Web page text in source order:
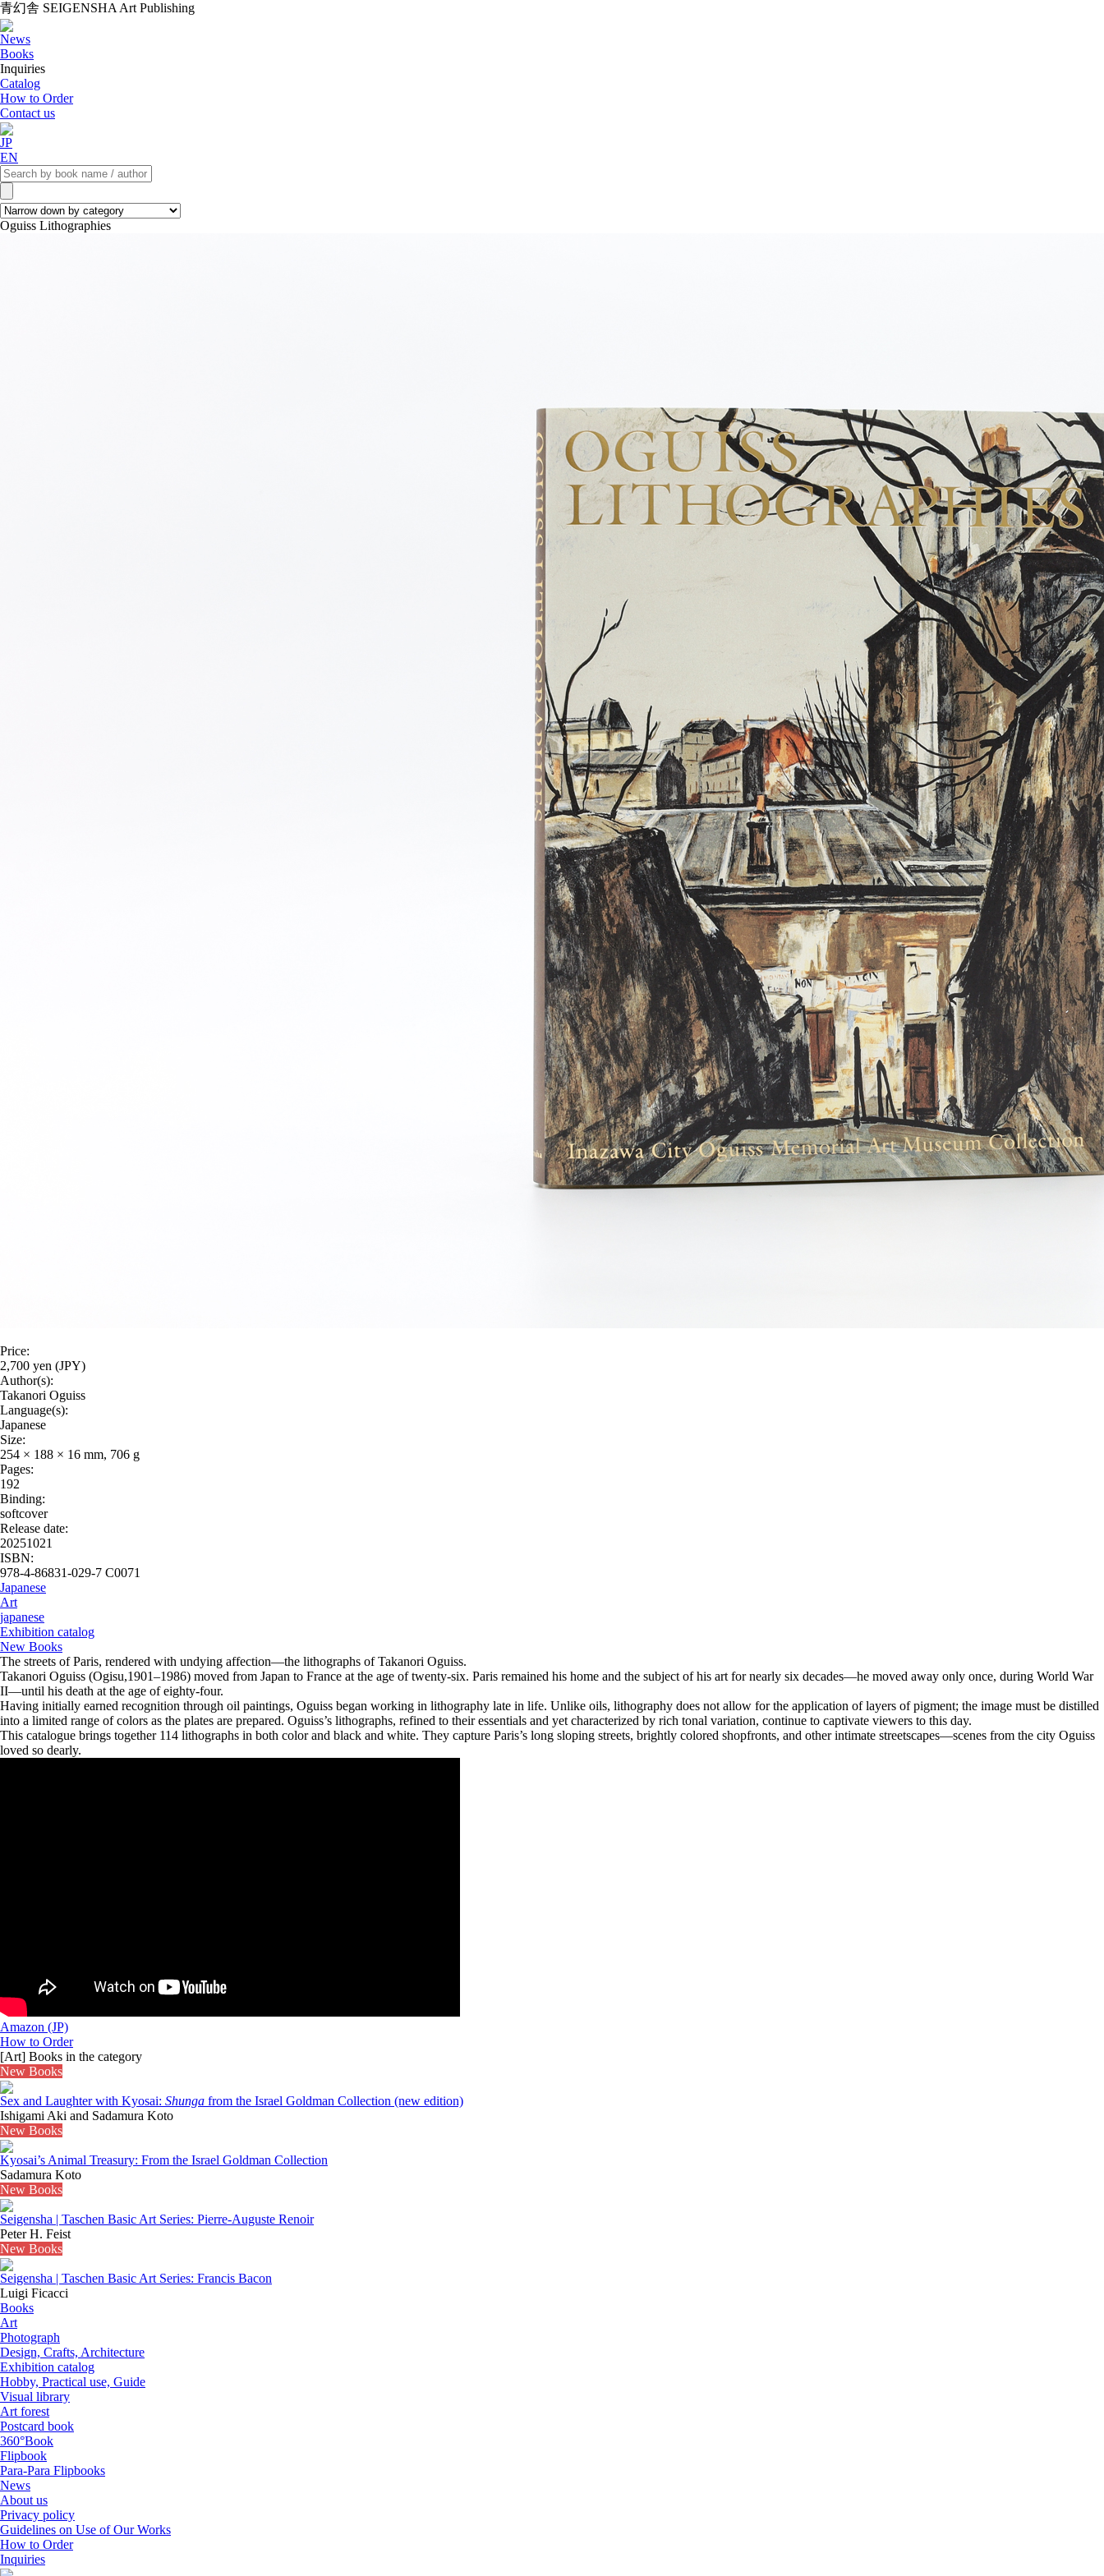
青幻舎 SEIGENSHA Art Publishing
News
Books
Inquiries
Catalog
How to Order
Contact us
JP
EN
Oguiss Lithographies
Price:
2,700 yen (JPY)
Author(s):
Takanori Oguiss
Language(s):
Japanese
Size:
254 × 188 × 16 mm, 706 g
Pages:
192
Binding:
softcover
Release date:
20251021
ISBN:
978-4-86831-029-7 C0071
Japanese
Art
japanese
Exhibition catalog
New Books
The streets of Paris, rendered with undying affection—the lithographs of Takanori Oguiss.
Takanori Oguiss (Ogisu,1901–1986) moved from Japan to France at the age of twenty-six. Paris remained his home and the subject of his art for nearly six decades—he moved away only once, during World War
II—until his death at the age of eighty-four.
Having initially earned recognition through oil paintings, Oguiss began working in lithography late in life. Unlike oils, lithography does not allow for the application of layers of pigment; the image must be distilled
into a limited range of colors as the plates are prepared. Oguiss’s lithographs, refined to their essentials and yet characterized by rich tonal variation, continue to captivate viewers to this day.
This catalogue brings together 114 lithographs in both color and black and white. They capture Paris’s long sloping streets, brightly colored shopfronts, and other intimate streetscapes—scenes from the city Oguiss
loved so dearly.
Amazon (JP)
How to Order
[Art] Books in the category
New Books
Sex and Laughter with Kyosai: Shunga from the Israel Goldman Collection (new edition)
Ishigami Aki and Sadamura Koto
New Books
Kyosai’s Animal Treasury: From the Israel Goldman Collection
Sadamura Koto
New Books
Seigensha | Taschen Basic Art Series: Pierre-Auguste Renoir
Peter H. Feist
New Books
Seigensha | Taschen Basic Art Series: Francis Bacon
Luigi Ficacci
Books
Art
Photograph
Design, Crafts, Architecture
Exhibition catalog
Hobby, Practical use, Guide
Visual library
Art forest
Postcard book
360°Book
Flipbook
Para-Para Flipbooks
News
About us
Privacy policy
Guidelines on Use of Our Works
How to Order
Inquiries